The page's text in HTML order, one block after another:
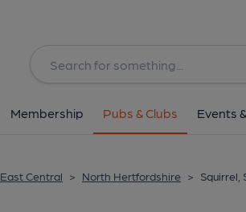
Membership Pubs & Clubs Events
East Central > North Hertfordshire > Squirrel,